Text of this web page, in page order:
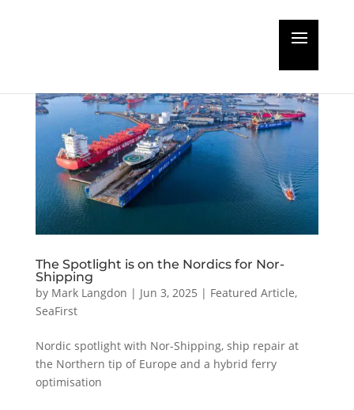
The Spotlight is on the Nordics for Nor-
Shipping
by Mark Langdon | Jun 3, 2025 | Featured Article,
SeaFirst
Nordic spotlight with Nor-Shipping, ship repair at
the Northern tip of Europe and a hybrid ferry
optimisation